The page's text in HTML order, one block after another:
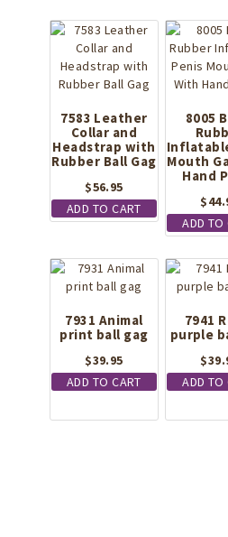
7583 Leather
Collar and
Headstrap with
Rubber Ball Gag
$56.95
ADD TO CART
8005
Mouth
Hand
$
ADD TO
7931 Animal
print ball gag
$39.95
ADD TO CART
7941
purple
$
ADD TO